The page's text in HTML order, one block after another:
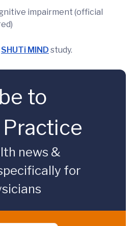
impairment (official
SHUTi MIND study.
to
news &
for